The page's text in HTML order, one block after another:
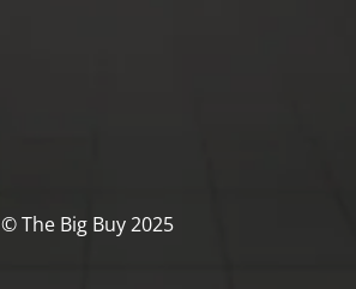
© The Big Buy 2025